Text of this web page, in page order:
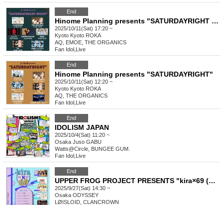
End
Hinome Planning presents "SATURDAYRIGHT NIGHT"
2025/10/11(Sat) 17:20 ~
Kyoto Kyoto ROKA
AQ, EMOE, THE ORGANICS
Fan Idol Live
End
Hinome Planning presents "SATURDAYRIGHT"
2025/10/11(Sat) 12:20 ~
Kyoto Kyoto ROKA
AQ, THE ORGANICS
Fan Idol Live
End
IDOLISM JAPAN
2025/10/4(Sat) 11:20 ~
Osaka Juso GABU
Watts@Circle, BUNGEE GUM.
Fan Idol Live
End
UPPER FROG PROJECT PRESENTS "kira×69 (Kiraroku) No.1"
2025/9/27(Sat) 14:30 ~
Osaka ODYSSEY
LØISLOID, CLANCROWN